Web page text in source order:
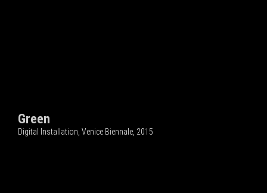
Green
Digital Installation, Venice Biennale, 2015